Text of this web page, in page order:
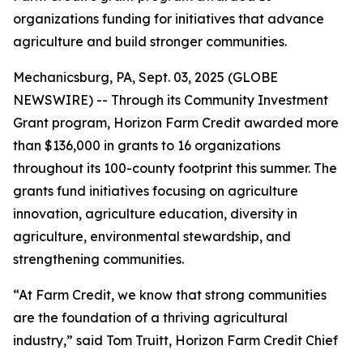
organizations funding for initiatives that advance
agriculture and build stronger communities.
Mechanicsburg, PA, Sept. 03, 2025 (GLOBE
NEWSWIRE) -- Through its Community Investment
Grant program, Horizon Farm Credit awarded more
than $136,000 in grants to 16 organizations
throughout its 100-county footprint this summer. The
grants fund initiatives focusing on agriculture
innovation, agriculture education, diversity in
agriculture, environmental stewardship, and
strengthening communities.
“At Farm Credit, we know that strong communities
are the foundation of a thriving agricultural
industry,” said Tom Truitt, Horizon Farm Credit Chief